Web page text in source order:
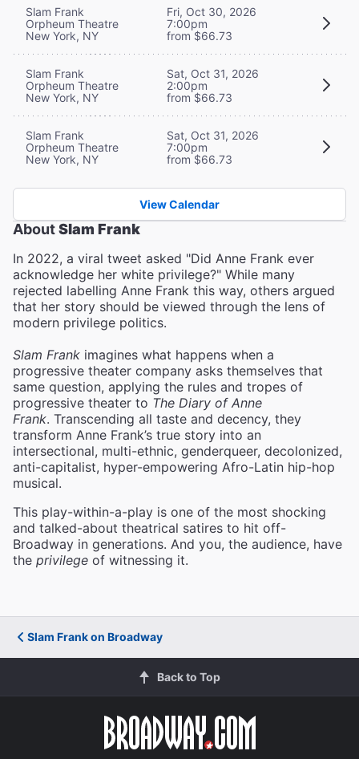
Slam Frank
Orpheum Theatre
New York, NY
Fri, Oct 30, 2026
7:00pm
from $66.73
Slam Frank
Orpheum Theatre
New York, NY
Sat, Oct 31, 2026
2:00pm
from $66.73
Slam Frank
Orpheum Theatre
New York, NY
Sat, Oct 31, 2026
7:00pm
from $66.73
View Calendar
AboutSlam Frank
In 2022, a viral tweet asked "Did Anne Frank ever
acknowledge her white privilege?" While many
rejected labelling Anne Frank this way, others argued
that her story should be viewed through the lens of
modern privilege politics.
Slam Frank imagines what happens when a
progressive theater company asks themselves that
same question, applying the rules and tropes of
progressive theater to The Diary of Anne
Frank. Transcending all taste and decency, they
transform Anne Frank’s true story into an
intersectional, multi-ethnic, genderqueer, decolonized,
anti-capitalist, hyper-empowering Afro-Latin hip-hop
musical.
This play-within-a-play is one of the most shocking
and talked-about theatrical satires to hit off-
Broadway in generations. And you, the audience, have
the privilege of witnessing it.
Slam Frank on Broadway
Back to Top